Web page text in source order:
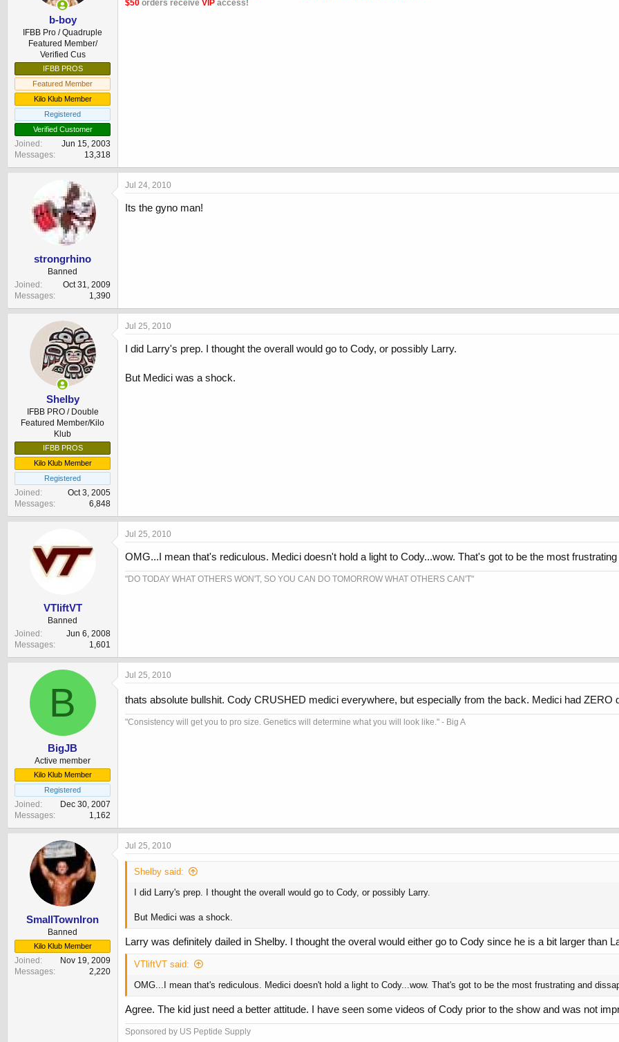
b-boy
IFBB Pro / Quadruple
Featured Member/
Verified Cus
IFBB PROS
Featured Member
Kilo Klub Member
Registered
Verified Customer
Joined
Jun 15, 2003
Messages
13,318
$50 orders receive VIP access!
strongrhino
Banned
Joined
Oct 31, 2009
Messages
1,390
Jul 24, 2010
Its the gyno man!
Shelby
IFBB PRO / Double
Featured Member/Kilo
Klub
IFBB PROS
Kilo Klub Member
Registered
Joined
Oct 3, 2005
Messages
6,848
Jul 25, 2010
I did Larry's prep. I thought the overall would go to Cody, or possibly Larry.
But Medici was a shock.
VTliftVT
Banned
Joined
Jun 6, 2008
Messages
1,601
Jul 25, 2010
OMG...I mean that's rediculous. Medici doesn't hold a light to Cody...wow. That's got to be the most
"DO TODAY WHAT OTHERS WON'T, SO YOU CAN DO TOMORROW WHAT OTHERS CAN'T"
B
BigJB
Active member
Kilo Klub Member
Registered
Joined
Dec 30, 2007
Messages
1,162
Jul 25, 2010
thats absolute bullshit. Cody CRUSHED medici everywhere, but especially from the back. Medici had ZERO
"Consistency will get you to pro size. Genetics will determine what you will look like." - Big A
SmallTownIron
Banned
Kilo Klub Member
Joined
Nov 19, 2009
Messages
2,220
Jul 25, 2010
Shelby said:
I did Larry's prep. I thought the overall would go to Cody, or possibly Larry.
But Medici was a shock.
Larry was definitely dailed in Shelby. I thought the overal would either go to Cody since he is a bit larger than
VTliftVT said:
OMG...I mean that's rediculous. Medici doesn't hold a light to Cody...wow. That's got to be the most frustrating and
Agree. The kid just need a better attitude. I have seen some videos of Cody prior to the show and was not
Sponsored by US Peptide Supply